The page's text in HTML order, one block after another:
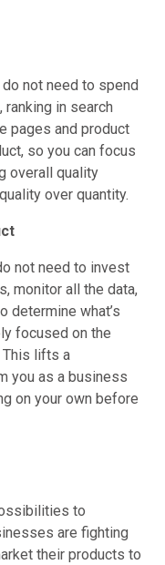
not need to spend
ranking in search
pages and product
so you can focus
overall quality
over quantity.
not need to invest
monitor all the data,
determine what’s
focused on the
This lifts a
you as a business
on your own before
to
are fighting
their products to